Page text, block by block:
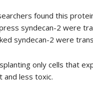
found this
syndecan-2 were
syndecan-2 were
only cells that
and less toxic.